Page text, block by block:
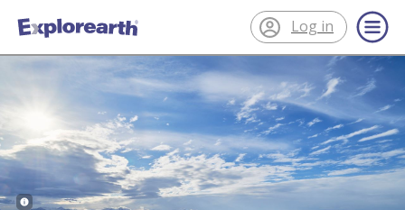
®
ExplorEarth
Log in